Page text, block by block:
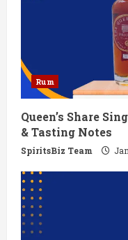
Rum
Queen’s Share
& Tasting Notes
SpiritsBiz Team